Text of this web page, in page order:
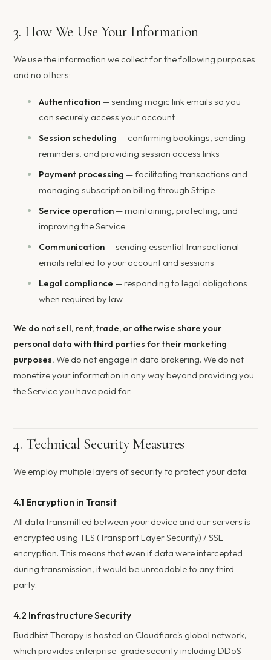
3. How We Use Your Information
We use the information we collect for the following purposes
and no others:
Authentication — sending magic link emails so you
can securely access your account
Session scheduling — confirming bookings, sending
reminders, and providing session access links
Payment processing — facilitating transactions and
managing subscription billing through Stripe
Service operation — maintaining, protecting, and
improving the Service
Communication — sending essential transactional
emails related to your account and sessions
Legal compliance — responding to legal obligations
when required by law
We do not sell, rent, trade, or otherwise share your
personal data with third parties for their marketing
purposes. We do not engage in data brokering. We do not
monetize your information in any way beyond providing you
the Service you have paid for.
4. Technical Security Measures
We employ multiple layers of security to protect your data:
4.1 Encryption in Transit
All data transmitted between your device and our servers is
encrypted using TLS (Transport Layer Security) / SSL
encryption. This means that even if data were intercepted
during transmission, it would be unreadable to any third
party.
4.2 Infrastructure Security
Buddhist Therapy is hosted on Cloudflare's global network,
which provides enterprise-grade security including DDoS